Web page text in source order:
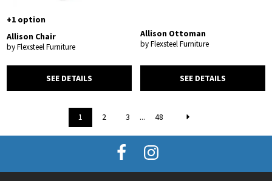
+1 option
Allison Chair
by Flexsteel Furniture
SEE DETAILS
Allison Ottoman
by Flexsteel Furniture
SEE DETAILS
1 2 3 ... 48